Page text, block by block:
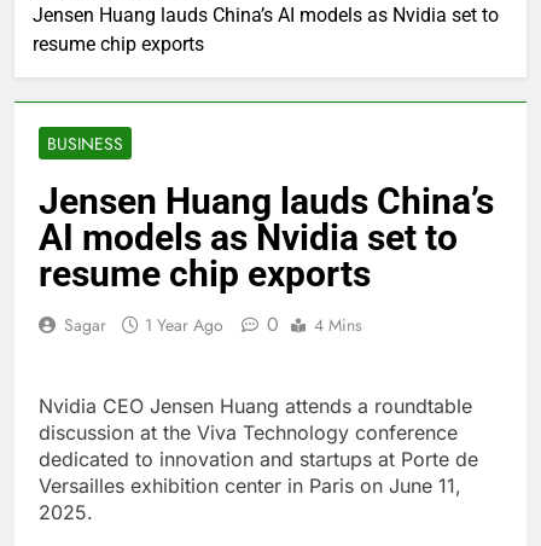
Downdetector
Cyclospora fears lead
2 Hours Ago
Cyber execs on the AI
In retirement, your
equities exposure is
the make-or-break
factor
4 Hours Ago
Using the viral trend
to save, budget, build
5 Hours Ago
ETFs: VettaFi
6 Hours Ago
Hunter Biden says Joe
Biden’s cancer has
spread, is ‘very
debilitating’
7 Hours Ago
Elevator giant Otis is
Jensen Huang lauds China’s AI models as Nvidia set to
resume chip exports
BUSINESS
Jensen Huang lauds China’s
AI models as Nvidia set to
resume chip exports
Sagar 1 Year Ago 0 4 Mins
Nvidia CEO Jensen Huang attends a roundtable
discussion at the Viva Technology conference
dedicated to innovation and startups at Porte de
Versailles exhibition center in Paris on June 11,
2025.